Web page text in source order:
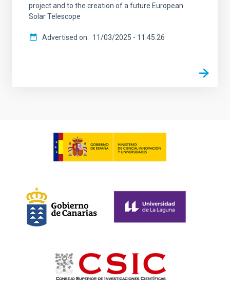
project and to the creation of a future European
Solar Telescope
Advertised on 11/03/2025 - 11:45:26